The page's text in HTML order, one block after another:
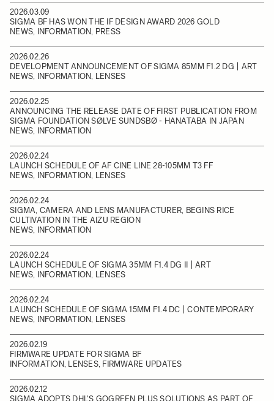
2026.03.09
SIGMA BF HAS WON THE IF DESIGN AWARD 2026 GOLD
NEWS, INFORMATION, PRESS
2026.02.26
DEVELOPMENT ANNOUNCEMENT OF SIGMA 85MM F1.2 DG | ART
NEWS, INFORMATION, LENSES
2026.02.25
ANNOUNCING THE RELEASE DATE OF FIRST PUBLICATION FROM
SIGMA FOUNDATION SØLVE SUNDSBØ - HANATABA IN JAPAN
NEWS, INFORMATION
2026.02.24
LAUNCH SCHEDULE OF AF CINE LINE 28-105MM T3 FF
NEWS, INFORMATION, LENSES
2026.02.24
SIGMA, CAMERA AND LENS MANUFACTURER, BEGINS RICE
CULTIVATION IN THE AIZU REGION
NEWS, INFORMATION
2026.02.24
LAUNCH SCHEDULE OF SIGMA 35MM F1.4 DG II | ART
NEWS, INFORMATION, LENSES
2026.02.24
LAUNCH SCHEDULE OF SIGMA 15MM F1.4 DC | CONTEMPORARY
NEWS, INFORMATION, LENSES
2026.02.19
FIRMWARE UPDATE FOR SIGMA BF
INFORMATION, LENSES, FIRMWARE UPDATES
2026.02.12
SIGMA ADOPTS DHL'S GOGREEN PLUS SOLUTIONS AS PART OF